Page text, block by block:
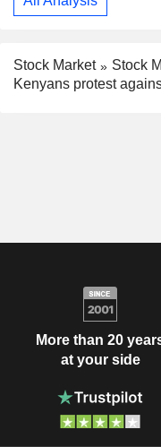
Stock Market
Stock
Kenyans protest
More than 20
at your side